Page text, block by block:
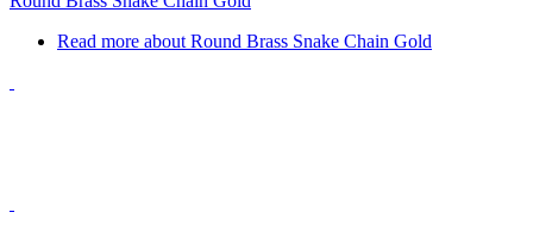
Read more about Round Brass Snake Chain Gold